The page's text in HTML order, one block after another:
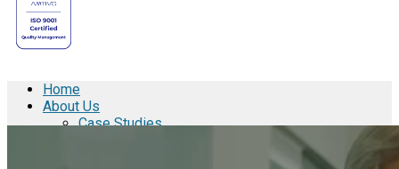
Home
About Us
Case Studies
Barry Avenue Plating Co., Inc.